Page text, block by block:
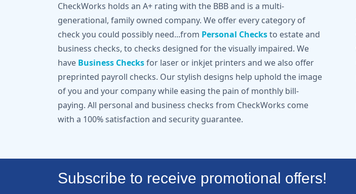
CheckWorks holds an A+ rating with the BBB and is a multi-
generational, family owned company. We offer every category of
check you could possibly need...from Personal Checksto estate and
business checks, to checks designed for the visually impaired. We
have Business Checksfor laser or inkjet printers and we also offer
preprinted payroll checks. Our stylish designs help uphold the image
of you and your company while easing the pain of monthly bill-
paying. All personal and business checks from CheckWorks come
with a 100% satisfaction and security guarantee.
Subscribe to receive promotional offers!